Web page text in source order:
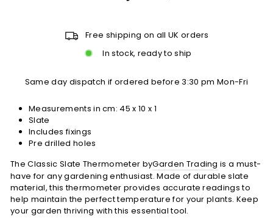
Free shipping on all UK orders
In stock, ready to ship
Same day dispatch if ordered before 3:30 pm Mon-Fri
Measurements in cm: 45 x 10 x 1
Slate
Includes fixings
Pre drilled holes
The Classic Slate Thermometer byGarden Trading is a must-
have for any gardening enthusiast. Made of durable slate
material, this thermometer provides accurate readings to
help maintain the perfect temperature for your plants. Keep
your garden thriving with this essential tool.